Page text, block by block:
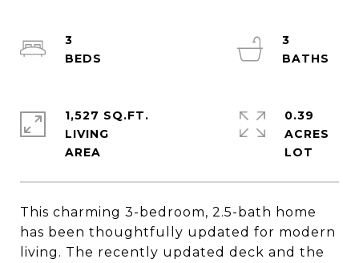
This charming 3-bedroom, 2.5-bath home
has been thoughtfully updated for modern
living. The recently updated deck and the
3
3
1,527 SQ.FT.
LIVING
0.39
ACRES